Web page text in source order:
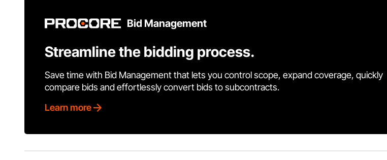
Bid Management
Streamline the bidding process.
Save time with Bid Management that lets you control scope, expand coverage, quickly
compare bids and effortlessly convert bids to subcontracts.
Learn more